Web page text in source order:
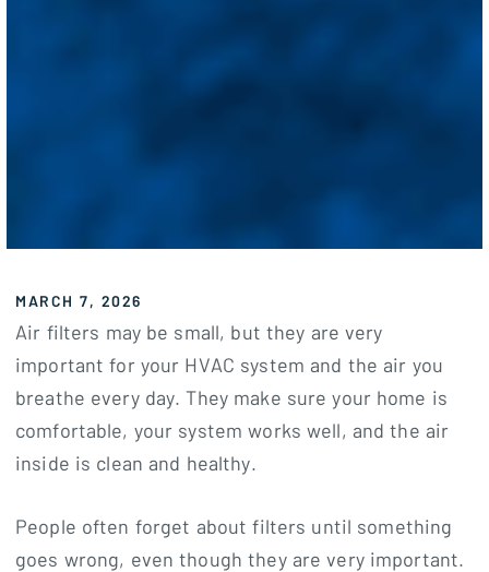
MARCH 7, 2026
Air filters may be small, but they are very
important for your HVAC system and the air you
breathe every day. They make sure your home is
comfortable, your system works well, and the air
inside is clean and healthy.
People often forget about filters until something
goes wrong, even though they are very important.